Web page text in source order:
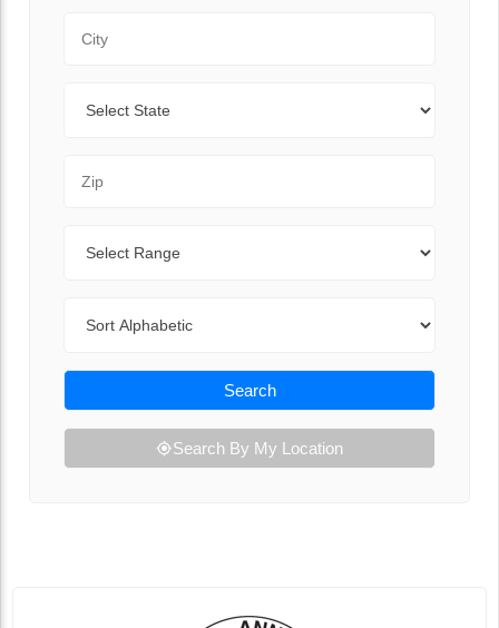
Search
Search By My Location